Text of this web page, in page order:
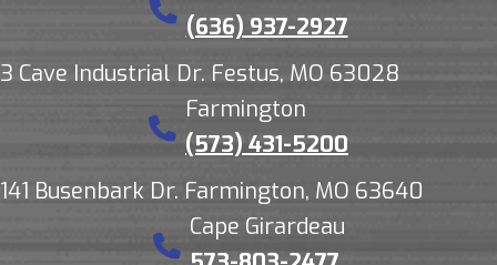
(636) 937-2927
3 Cave Industrial Dr. Festus, MO 63028
Farmington
(573) 431-5200
141 Busenbark Dr. Farmington, MO 63640
Cape Girardeau